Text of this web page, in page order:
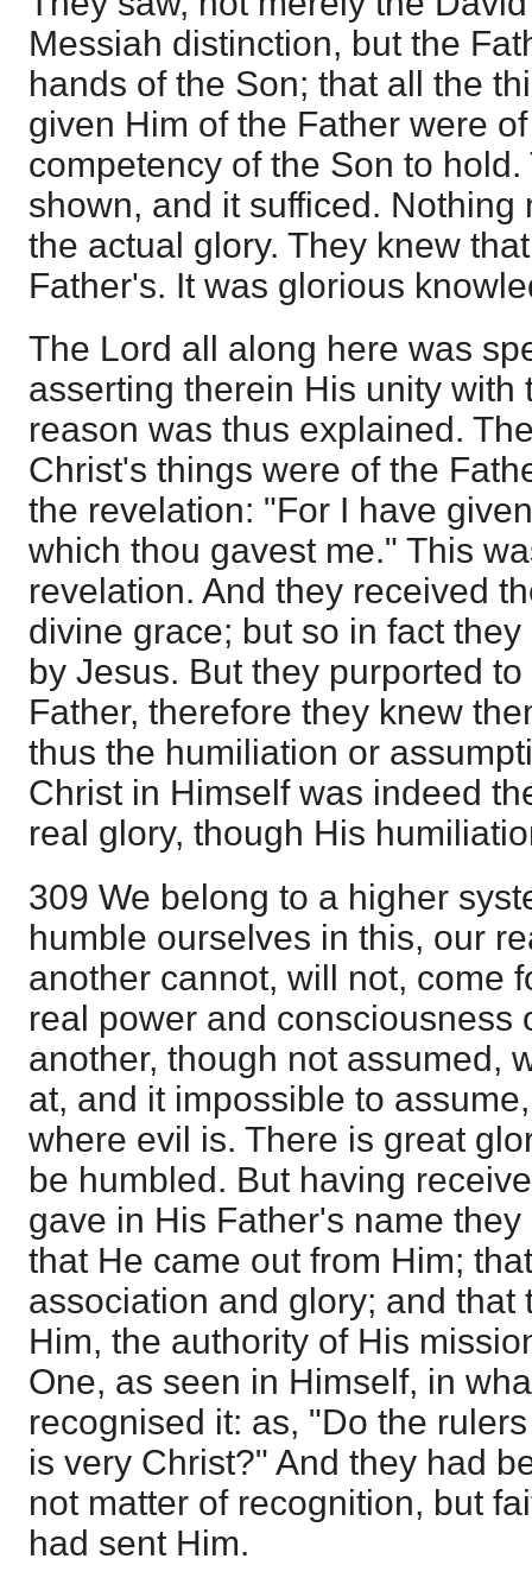
Messiah distinction, but the
hands of the Son; that all the
given Him of the Father were
competency of the Son to
shown, and it sufficed. Nothing
the actual glory. They knew
Father's. It was glorious
The Lord all along here was
asserting therein His unity with
reason was thus explained.
Christ's things were of the
the revelation: "For I have
which thou gavest me." This
revelation. And they received
divine grace; but so in fact
by Jesus. But they purported
Father, therefore they knew
thus the humiliation or
Christ in Himself was indeed
real glory, though His
309 We belong to a higher
humble ourselves in this, our
another cannot, will not, come
real power and consciousness
another, though not assumed,
at, and it impossible to
where evil is. There is great
be humbled. But having
gave in His Father's name
that He came out from Him;
association and glory; and that
Him, the authority of His
One, as seen in Himself, in
recognised it: as, "Do the
is very Christ?" And they had
not matter of recognition, but
had sent Him.